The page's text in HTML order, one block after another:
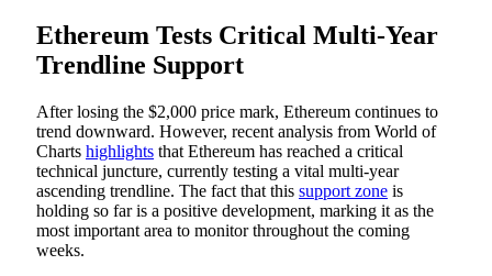
Ethereum Tests Critical Multi-Year
Trendline Support
After losing the $2,000 price mark, Ethereum continues to
trend downward. However, recent analysis from World of
Charts highlights that Ethereum has reached a critical
technical juncture, currently testing a vital multi-year
ascending trendline. The fact that this support zone is
holding so far is a positive development, marking it as the
most important area to monitor throughout the coming
weeks.